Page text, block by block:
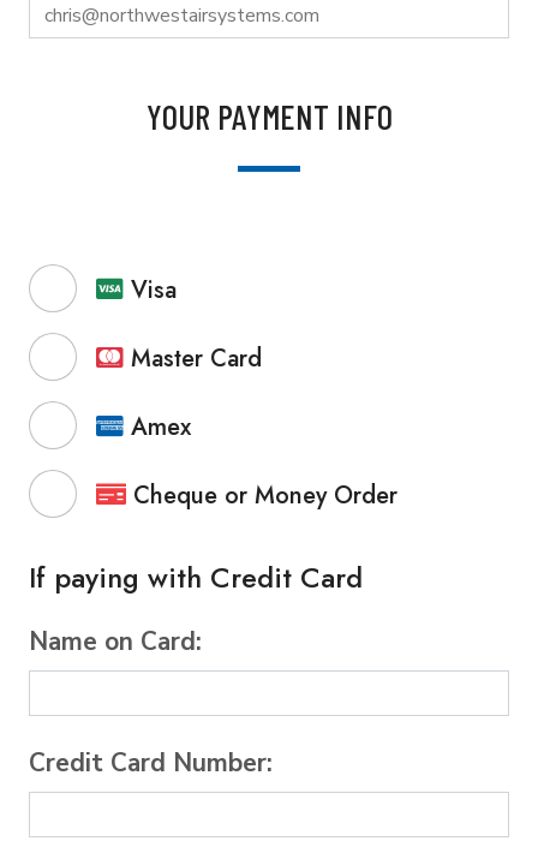
YOUR PAYMENT INFO
Visa
Master Card
Amex
Cheque or Money Order
If paying with Credit Card
Name on Card:
Credit Card Number: